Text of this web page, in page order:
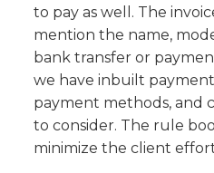
to pay as well. The
mention the name,
bank transfer or
we have inbuilt payment
payment methods, and
to consider. The rule
minimize the client